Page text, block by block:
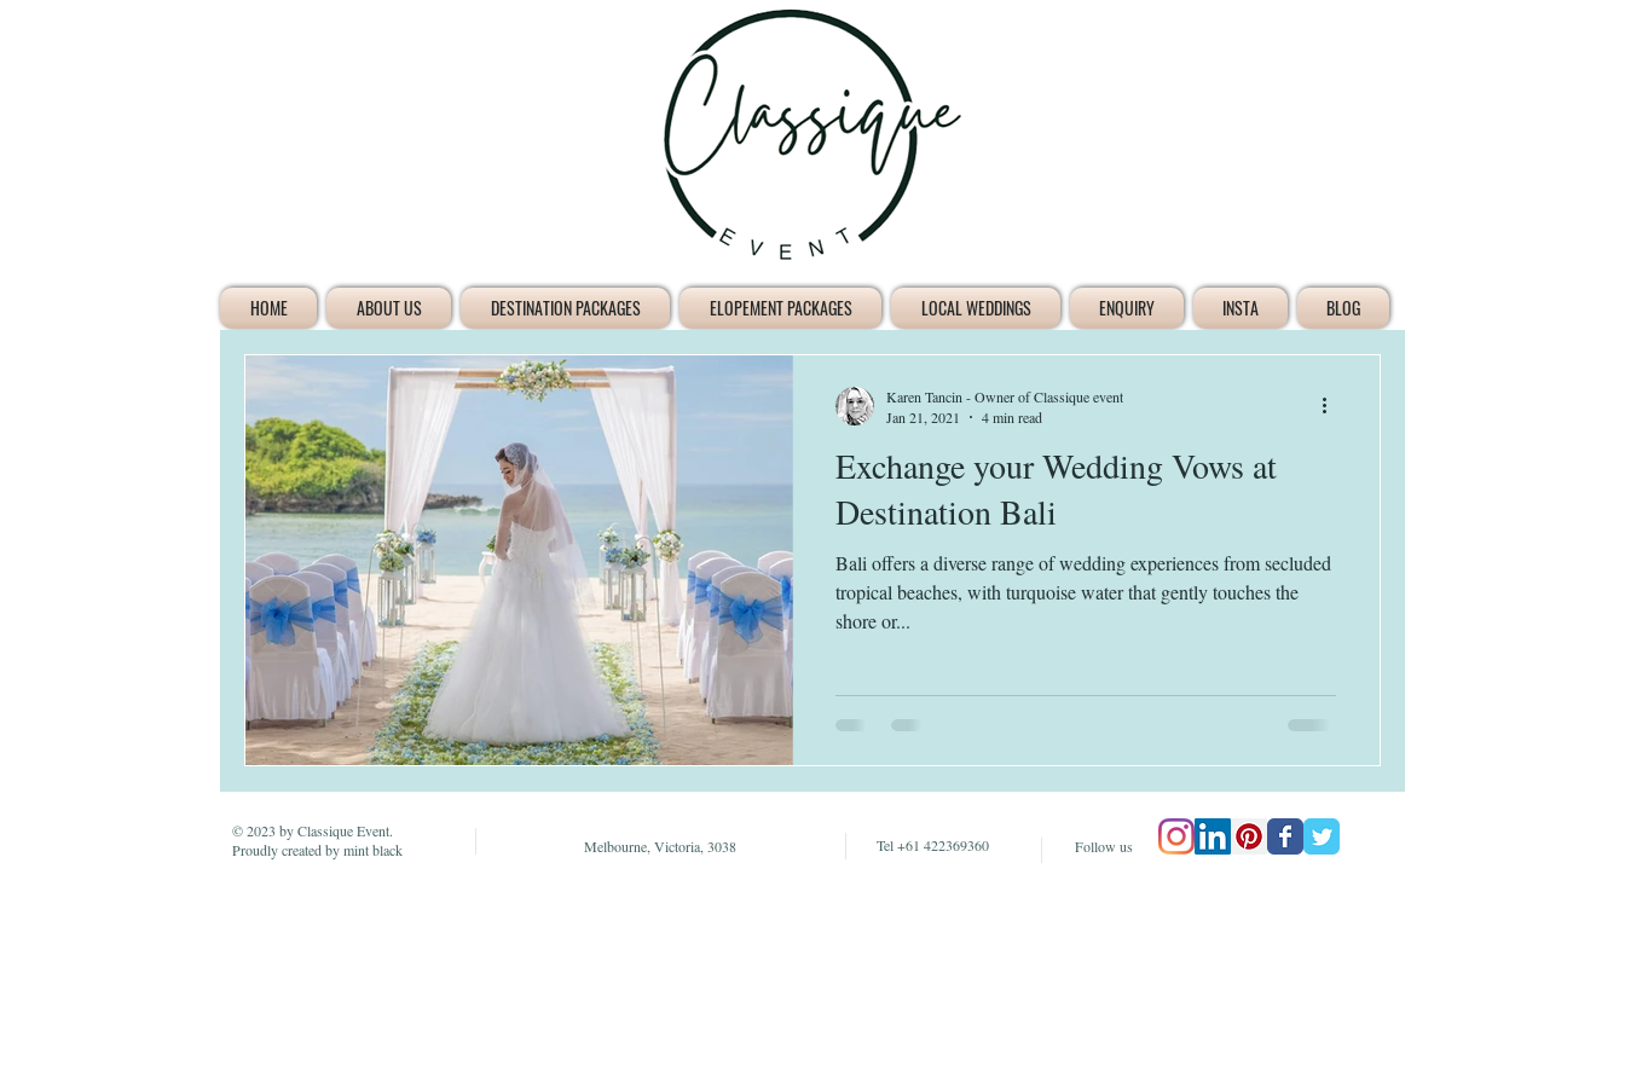
HOME ABOUT US DESTINATION PACKAGES ELOPEMENT PACKAGES LOCAL WEDDINGS ENQUIRY INSTA BLOG
Exchange your Wedding Vows at
Destination Bali
Bali offers a diverse range of wedding experiences from secluded
tropical beaches, with turquoise water that gently touches the
shore or...
Karen Tancin - Owner of Classique event
Jan 21, 2021
4 min read
© 2023 by Classique Event.
Proudly created by mint black
Tel +61 422369360
Melbourne, Victoria, 3038 Follow us